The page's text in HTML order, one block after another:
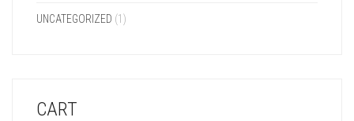
UNCATEGORIZED (1)
CART